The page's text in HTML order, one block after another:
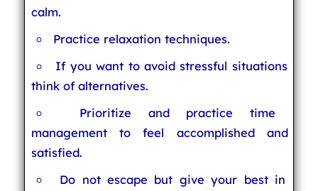
calm.
Practice relaxation techniques.
If you want to avoid stressful situations
think of alternatives.
Prioritize and practice time
management to feel accomplished and
satisfied.
Do not escape but give your best in